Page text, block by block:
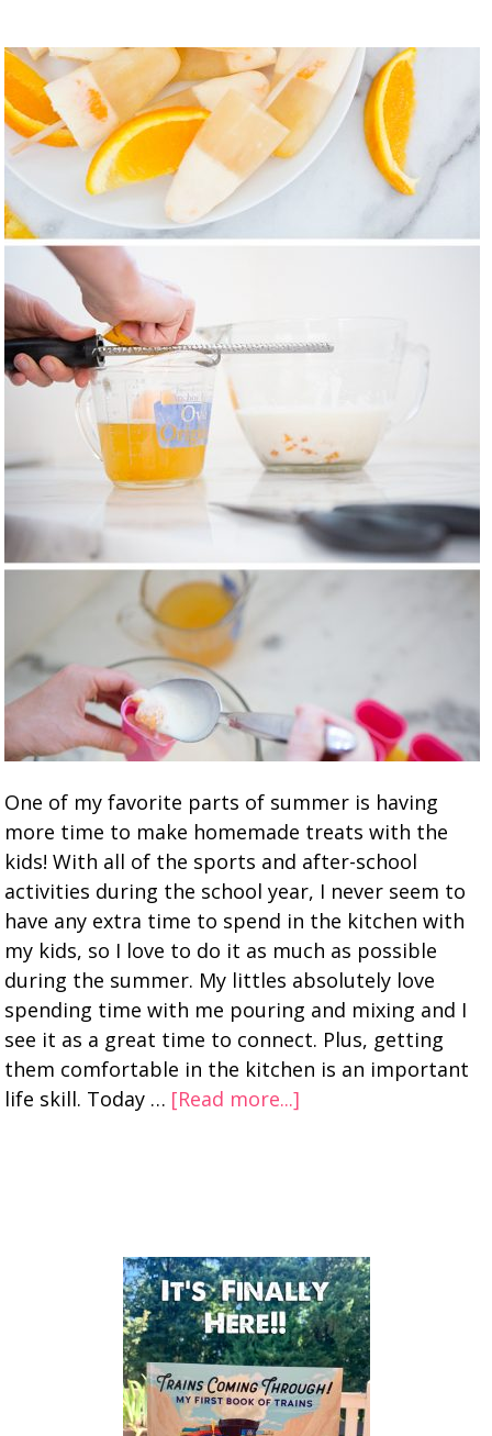
One of my favorite parts of summer is having
more time to make homemade treats with the
kids! With all of the sports and after-school
activities during the school year, I never seem to
have any extra time to spend in the kitchen with
my kids, so I love to do it as much as possible
during the summer. My littles absolutely love
spending time with me pouring and mixing and I
see it as a great time to connect. Plus, getting
them comfortable in the kitchen is an important
life skill. Today … [Read more...]